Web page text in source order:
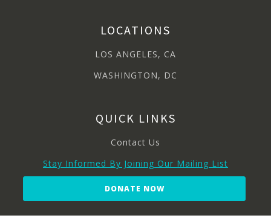
LOCATIONS
LOS ANGELES, CA
WASHINGTON, DC
QUICK LINKS
Contact Us
Stay Informed By Joining Our Mailing List
DONATE NOW